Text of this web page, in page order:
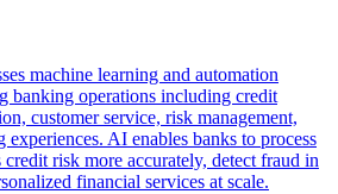
machine learning and automation
banking operations including credit
customer service, risk management,
experiences. AI enables banks to process
credit risk more accurately, detect fraud in
financial services at scale.